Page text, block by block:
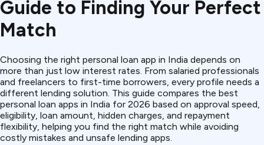
Guide to Finding Your Perfect
Match
Choosing the right personal loan app in India depends on
more than just low interest rates. From salaried professionals
and freelancers to first-time borrowers, every profile needs a
different lending solution. This guide compares the best
personal loan apps in India for 2026 based on approval speed,
eligibility, loan amount, hidden charges, and repayment
flexibility, helping you find the right match while avoiding
costly mistakes and unsafe lending apps.